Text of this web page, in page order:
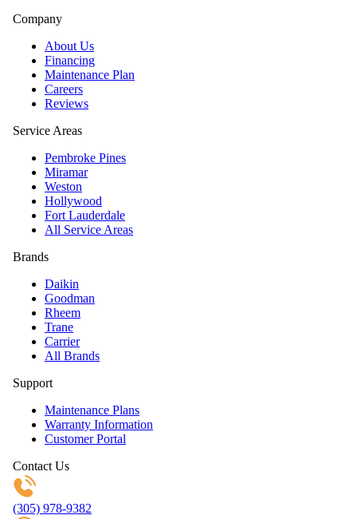
Company
About Us
Financing
Maintenance Plan
Careers
Reviews
Service Areas
Pembroke Pines
Miramar
Weston
Hollywood
Fort Lauderdale
All Service Areas
Brands
Daikin
Goodman
Rheem
Trane
Carrier
All Brands
Support
Maintenance Plans
Warranty Information
Customer Portal
Contact Us
(305) 978-9382